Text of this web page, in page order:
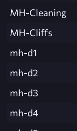
MH-Cleaning
MH-Cliffs
mh-d1
mh-d2
mh-d3
mh-d4